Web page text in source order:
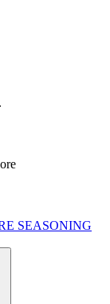
SEASONING